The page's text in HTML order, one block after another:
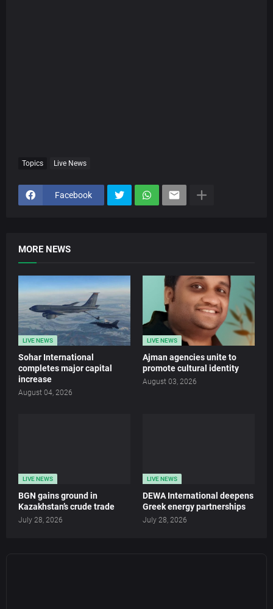
Topics Live News
Facebook
MORE NEWS
LIVE NEWS
Sohar International
completes major capital
increase
August 04, 2026
LIVE NEWS
Ajman agencies unite to
promote cultural identity
August 03, 2026
LIVE NEWS
BGN gains ground in
Kazakhstan’s crude trade
July 28, 2026
LIVE NEWS
DEWA International deepens
Greek energy partnerships
July 28, 2026